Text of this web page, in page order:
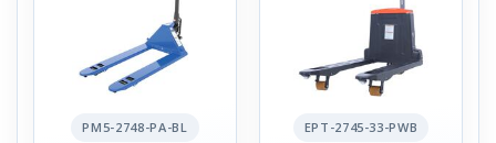
PM5-2748-PA-BL EPT-2745-33-PWB